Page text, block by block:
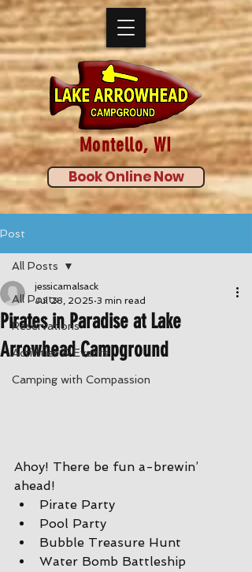
Book Online Now
Montello, WI
Post
All Posts
Reservations
Activities & Events
Camping with Compassion
All Posts
Pirates in Paradise at Lake
Arrowhead Campground
jessicamalsack
Jul 28, 2025 3 min read
Ahoy! There be fun a-brewin’
ahead!
Pirate Party
Pool Party
Bubble Treasure Hunt
Water Bomb Battleship